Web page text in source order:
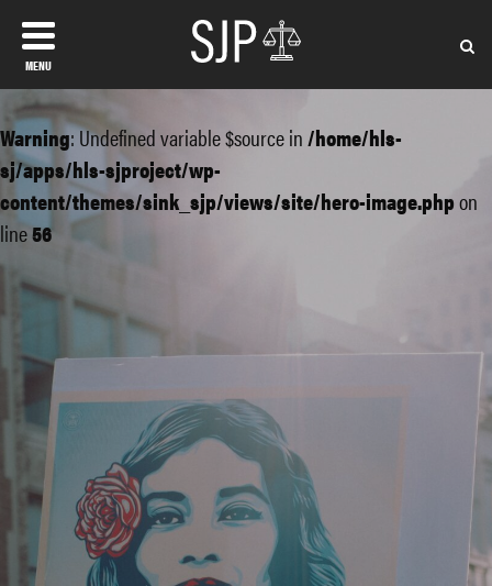
MENU
Warning: Undefined variable $source in/home/hls-
sj/apps/hls-sjproject/wp-
content/themes/sink_sjp/views/site/hero-image.phpon
line56